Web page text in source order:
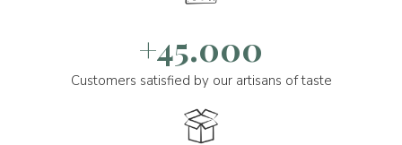
+45.000
Customers satisfied by our artisans of taste